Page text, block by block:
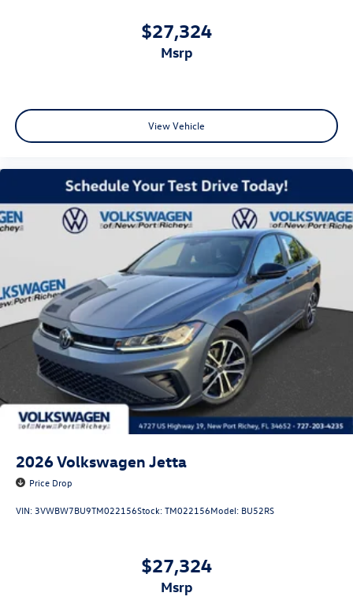
$27,324
msrp
View Vehicle
2026Volkswagen Jetta
Price Drop
VIN: 3VWBW7BU9TM022156Stock:TM022156Model: BU52RS
$27,324
msrp